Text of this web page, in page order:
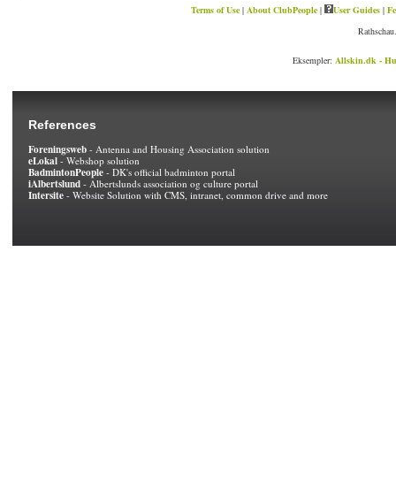
Terms of Use| About ClubPeople| User Guides|
Eksempler: Allskin.dk -
References
Foreningsweb - Antenna and Housing Association solution
eLokal - Webshop solution
BadmintonPeople - DK's official badminton portal
iAlbertslund - Albertslunds association og culture portal
Intersite - Website Solution with CMS, intranet, common drive and more